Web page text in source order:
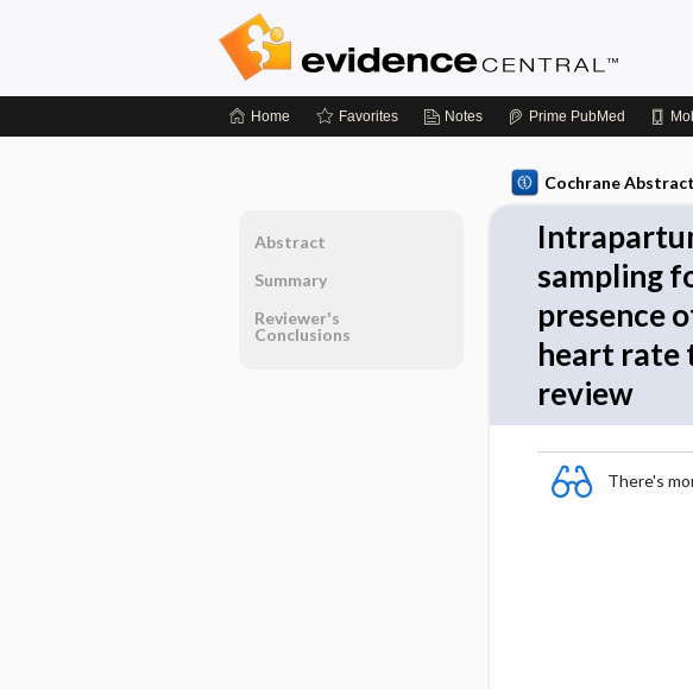
Home Favorites Notes Prime PubMed
Cochrane
sampling
presence
heart rate
review
There's
Abstract
Summary
Reviewer's
Conclusions